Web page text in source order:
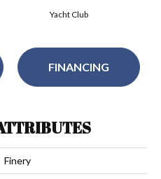
Yacht Club
FINANCING
Finery